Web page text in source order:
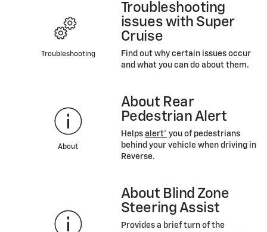
Troubleshooting
Troubleshooting
issues with Super
Cruise
Find out why certain issues occur
and what you can do about them.
About
About Rear
Pedestrian Alert
Helps alert* you of pedestrians
behind your vehicle when driving in
Reverse.
About Blind Zone
Steering Assist
Provides a brief turn of the